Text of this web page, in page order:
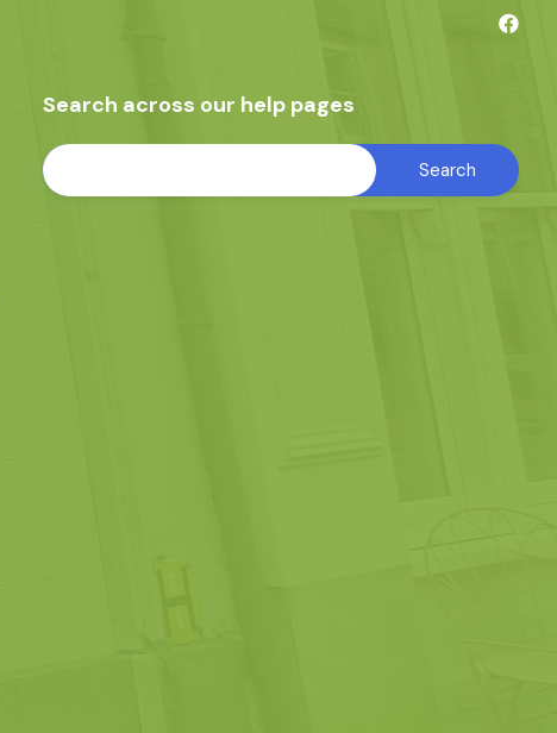
Search across our help pages